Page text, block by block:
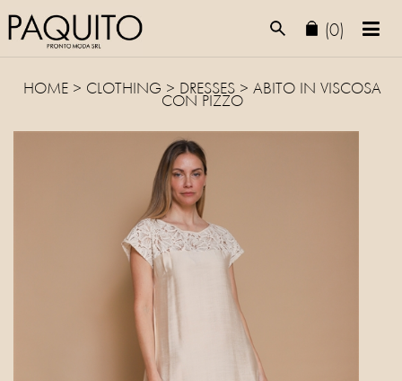
(0)
HOME > CLOTHING > DRESSES > ABITO IN VISCOSA
CON PIZZO